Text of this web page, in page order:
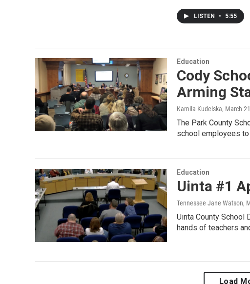
LISTEN • 5:55
Education
Cody
Arming
Kamila Kudelska, March
The Park County
school employees
Education
Uinta #1
Tennessee Jane Watson,
Uinta County School
hands of teachers
Load